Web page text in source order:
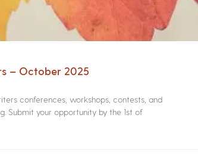
– October 2025
conferences, workshops, contests, and
Submit your opportunity by the 1st of